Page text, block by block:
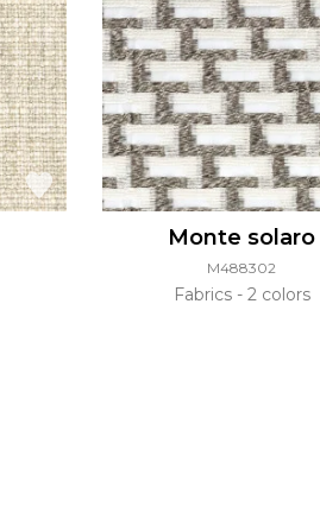
Monte solaro
M488302
Fabrics 2 colors